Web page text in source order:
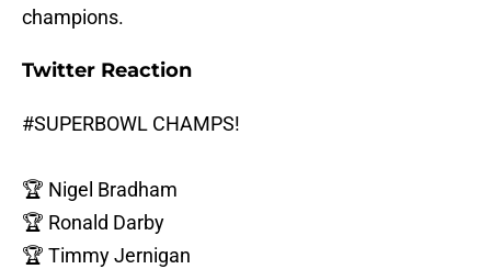
champions.
Twitter Reaction
#SUPERBOWL CHAMPS!
🏆 Nigel Bradham
🏆 Ronald Darby
🏆 Timmy Jernigan